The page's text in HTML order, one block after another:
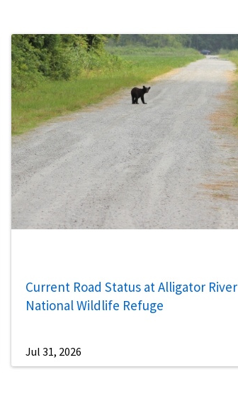
Current Road Status at Alligator River
National Wildlife Refuge
Jul 31, 2026